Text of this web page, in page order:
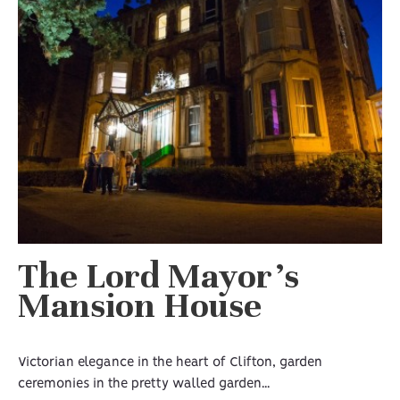
The Lord Mayor’s
Mansion House
Victorian elegance in the heart of Clifton, garden
ceremonies in the pretty walled garden...